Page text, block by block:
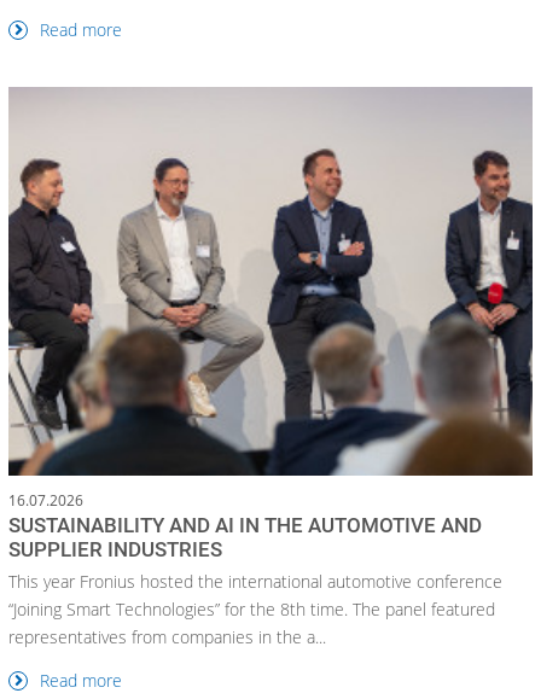
Read more
16.07.2026
SUSTAINABILITY AND AI IN THE AUTOMOTIVE AND
SUPPLIER INDUSTRIES
This year Fronius hosted the international automotive conference
“Joining Smart Technologies” for the 8th time. The panel featured
representatives from companies in the a...
Read more